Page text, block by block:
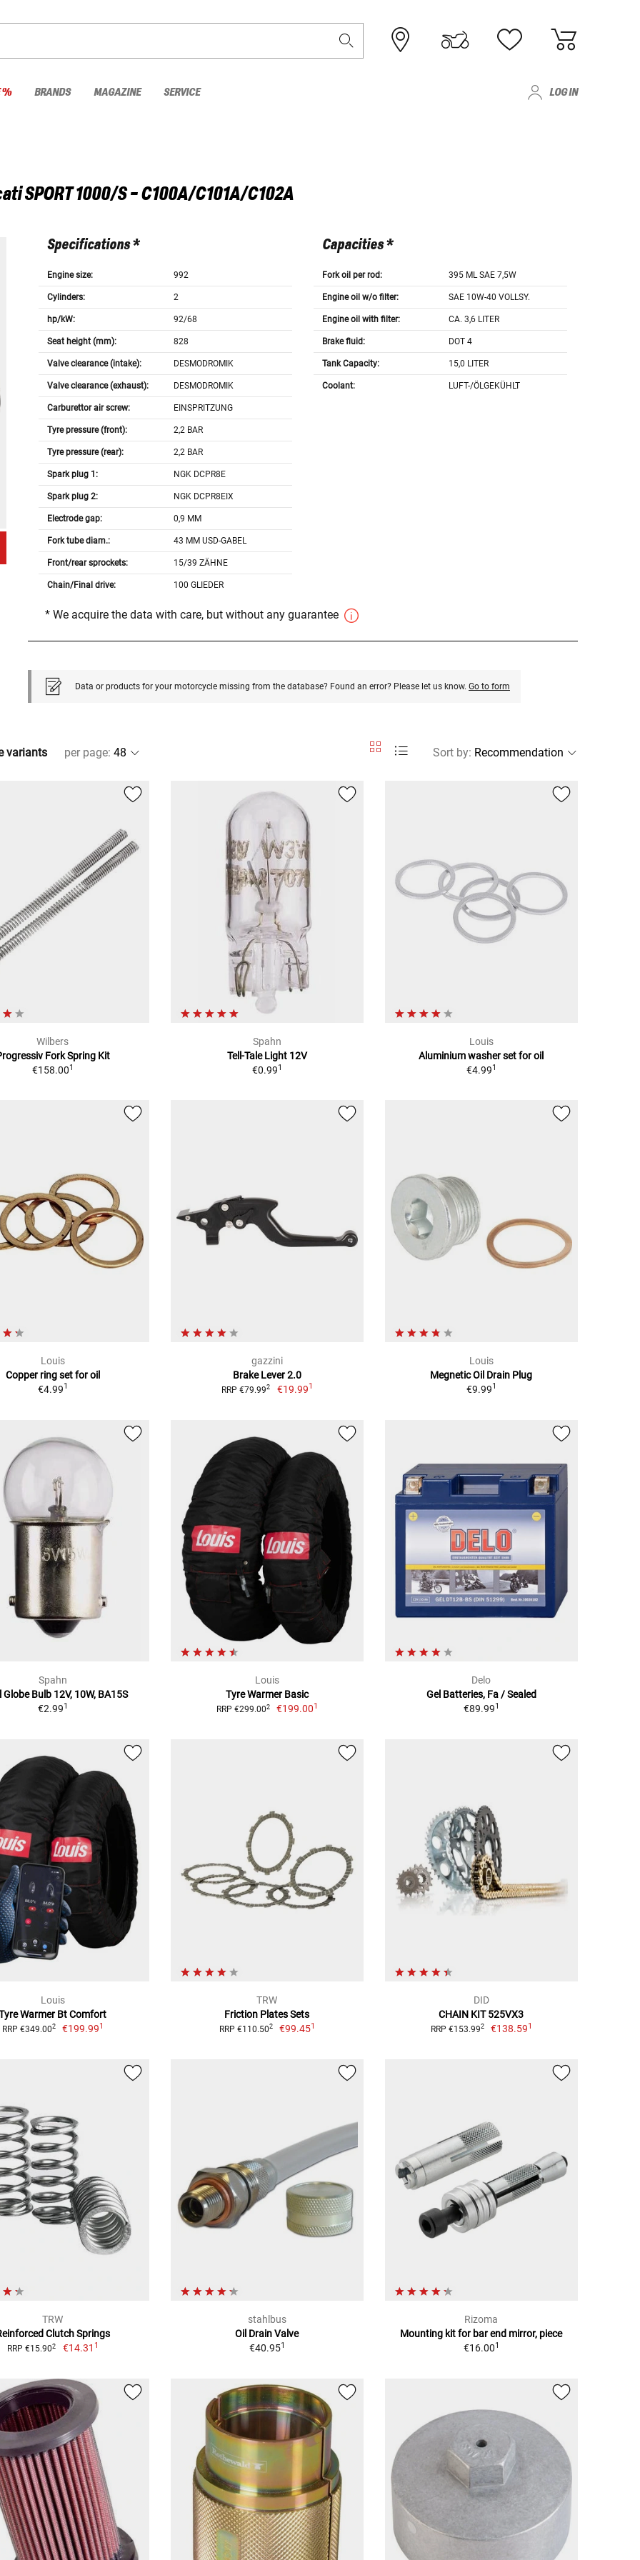
% BRANDS MAGAZINE SERVICE LOG IN
SPORT 1000/S - C100A/C101A/C102A
Specifications *
Engine size: 992
Cylinders: 2
hp/kW: 92/68
Seat height (mm): 828
Valve clearance (intake): DESMODROMIK
Valve clearance (exhaust): DESMODROMIK
Carburettor air screw: EINSPRITZUNG
Tyre pressure (front): 2,2 BAR
Tyre pressure (rear): 2,2 BAR
Spark plug 1: NGK DCPR8E
Spark plug 2: NGK DCPR8EIX
Electrode gap: 0,9 MM
Fork tube diam.: 43 MM USD-GABEL
Front/rear sprockets: 15/39 ZÄHNE
Chain/Final drive: 100 GLIEDER
Capacities *
Fork oil per rod: 395 ML SAE 7,5W
Engine oil w/o filter: SAE 10W-40 VOLLSY.
Engine oil with filter: CA. 3,6 LITER
Brake fluid: DOT 4
Tank Capacity: 15,0 LITER
Coolant: LUFT-/ÖLGEKÜHLT
* We acquire the data with care, but without any guarantee
Data or products for your motorcycle missing from the database? Found an error? Please let us know. Go to form
variants per page: Sort by:
Wilbers
Fork Spring Kit
€158.001
Spahn
Tell-Tale Light 12V
€0.991
Louis
Aluminium washer set for oil
€4.991
Louis
Copper ring set for oil
€4.991
gazzini
Brake Lever 2.0
RRP €79.992 €19.991
Louis
Megnetic Oil Drain Plug
€9.991
Spahn
Globe Bulb 12V, 10W, BA15S
€2.991
Louis
Tyre Warmer Basic
RRP €299.002 €199.001
Delo
Gel Batteries, Fa / Sealed
€89.991
Louis
Warmer Bt Comfort
RRP €349.002 €199.991
TRW
Friction Plates Sets
RRP €110.502 €99.451
DID
CHAIN KIT 525VX3
RRP €153.992 €138.591
TRW
Clutch Springs
RRP €15.902 €14.31 1
stahlbus
Oil Drain Valve
€40.951
Rizoma
Mounting kit for bar end mirror, piece
€16.001